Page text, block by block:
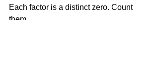
Each factor is a distinct zero. Count
them.